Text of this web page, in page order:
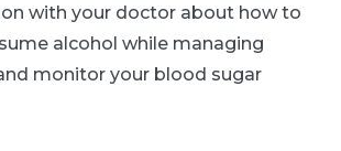
with your doctor about how to
alcohol while managing
monitor your blood sugar